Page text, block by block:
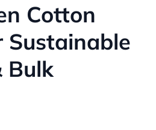
Cotton
Sustainable
Bulk